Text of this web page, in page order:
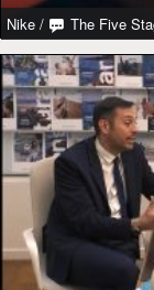
Nike / The Five